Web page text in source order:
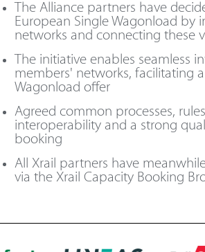
The Alliance partners have
European Single Wagonload
networks and connecting these
The initiative enables seamless
members' networks, facilitating
Wagonload offer
Agreed common processes,
interoperability and a strong
booking
All Xrail partners have
via the Xrail Capacity Booking